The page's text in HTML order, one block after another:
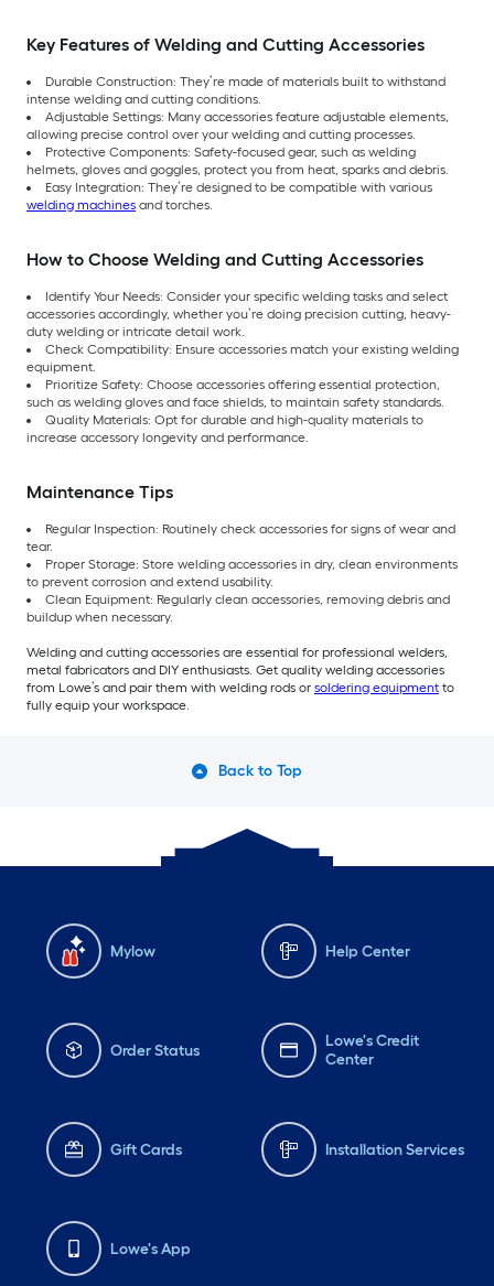
Key Features of Welding and Cutting Accessories
Durable Construction: They’re made of materials built to withstand
intense welding and cutting conditions.
Adjustable Settings: Many accessories feature adjustable elements,
allowing precise control over your welding and cutting processes.
Protective Components: Safety-focused gear, such as welding
helmets, gloves and goggles, protect you from heat, sparks and debris.
Easy Integration: They’re designed to be compatible with various
welding machines and torches.
How to Choose Welding and Cutting Accessories
Identify Your Needs: Consider your specific welding tasks and select
accessories accordingly, whether you’re doing precision cutting, heavy-
duty welding or intricate detail work.
Check Compatibility: Ensure accessories match your existing welding
equipment.
Prioritize Safety: Choose accessories offering essential protection,
such as welding gloves and face shields, to maintain safety standards.
Quality Materials: Opt for durable and high-quality materials to
increase accessory longevity and performance.
Maintenance Tips
Regular Inspection: Routinely check accessories for signs of wear and
tear.
Proper Storage: Store welding accessories in dry, clean environments
to prevent corrosion and extend usability.
Clean Equipment: Regularly clean accessories, removing debris and
buildup when necessary.
Welding and cutting accessories are essential for professional welders,
metal fabricators and DIY enthusiasts. Get quality welding accessories
from Lowe’s and pair them with welding rods or soldering equipment to
fully equip your workspace.
Back to Top
Mylow Help Center
Order Status
Lowe's Credit
Center
Gift Cards Installation Services
Lowe's App